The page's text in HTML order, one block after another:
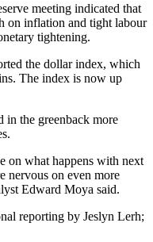
meeting indicated that
on inflation and tight labour
tightening.
the dollar index, which
The index is now up
in the greenback more
on what happens with next
nervous on even more
Edward Moya said.
reporting by Jeslyn Lerh;